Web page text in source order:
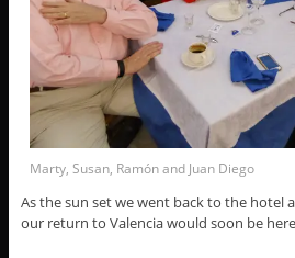
Marty, Susan, Ramón and Juan Diego
As the sun set we went back to the hotel
our return to Valencia would soon be